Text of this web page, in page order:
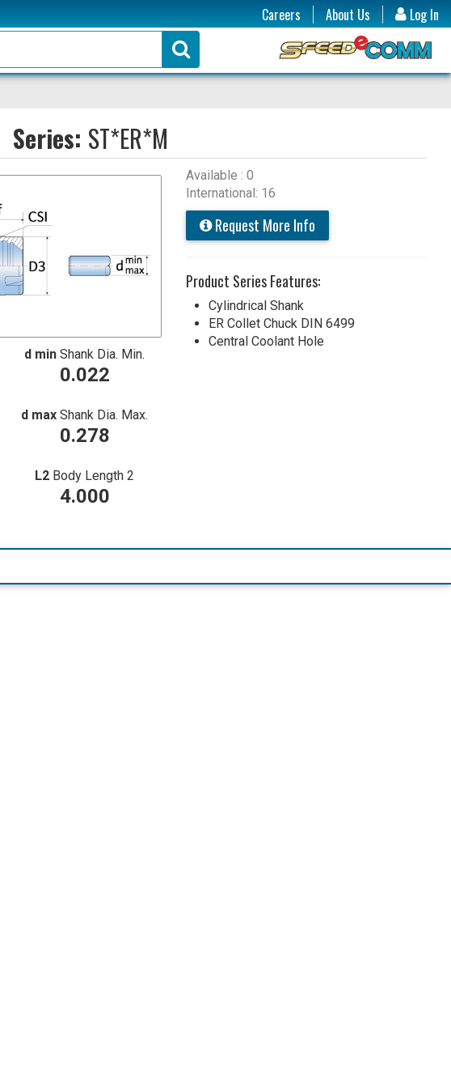
Log In
Careers
About Us
Series: ST*ER*M
d min Shank Dia. Min.
0.022
d max Shank Dia. Max.
0.278
L2 Body Length 2
4.000
Available : 0
International: 16
Request More Info
Product Series Features:
Cylindrical Shank
ER Collet Chuck DIN 6499
Central Coolant Hole